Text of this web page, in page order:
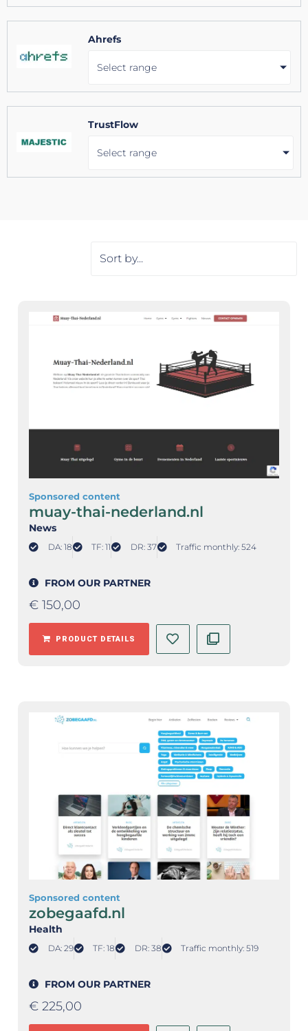
Ahrefs
Select range
TrustFlow
Select range
Sponsored content
muay-thai-nederland.nl
News
DA: 18 TF: 11 DR: 37 Traffic monthly: 524
FROM OUR PARTNER
€ 150,00
PRODUCT DETAILS
Sponsored content
zobegaafd.nl
Health
DA: 29 TF: 18 DR: 38 Traffic monthly: 519
FROM OUR PARTNER
€ 225,00